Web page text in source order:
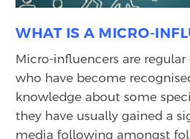
WHAT IS A MICRO-
Micro-influencers are regular
who have become
knowledge about some
they have usually gained a
media following amongst